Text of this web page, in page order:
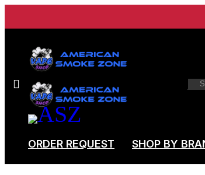
ORDER REQUEST SHOP BY